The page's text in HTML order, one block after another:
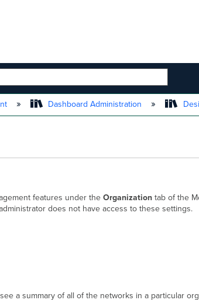
HIERARCHY
Dashboard Administration
features under the Organization tab of the
does not have access to these settings.
a summary of all of the networks in a particular